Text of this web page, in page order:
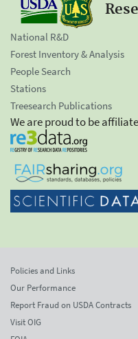
National R&D
Forest Inventory & Analysis
People Search
Stations
Treesearch Publications
We are proud to be
Policies and Links
Our Performance
Report Fraud on USDA Contracts
Visit OIG